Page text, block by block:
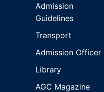
Admission
Guidelines
Transport
Admission Officer
Library
AGC Magazine